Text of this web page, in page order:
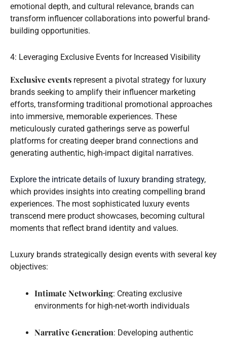
emotional depth, and cultural relevance, brands can
transform influencer collaborations into powerful brand-
building opportunities.
4: Leveraging Exclusive Events for Increased Visibility
Exclusive events represent a pivotal strategy for luxury
brands seeking to amplify their influencer marketing
efforts, transforming traditional promotional approaches
into immersive, memorable experiences. These
meticulously curated gatherings serve as powerful
platforms for creating deeper brand connections and
generating authentic, high-impact digital narratives.
Explore the intricate details of luxury branding strategy,
which provides insights into creating compelling brand
experiences. The most sophisticated luxury events
transcend mere product showcases, becoming cultural
moments that reflect brand identity and values.
Luxury brands strategically design events with several key
objectives:
Intimate Networking: Creating exclusive
environments for high-net-worth individuals
Narrative Generation: Developing authentic